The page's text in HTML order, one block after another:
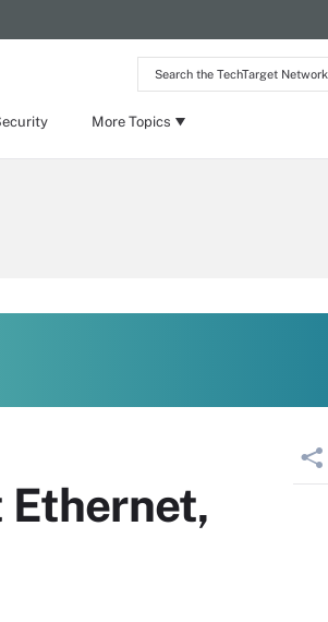
Search
the
Network
More Topics
Ethernet,